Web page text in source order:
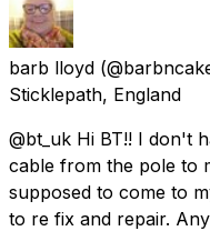
barb lloyd
Sticklepath, England
@bt_uk Hi BT!! I don't
cable from the pole to
supposed to come to
to re fix and repair.